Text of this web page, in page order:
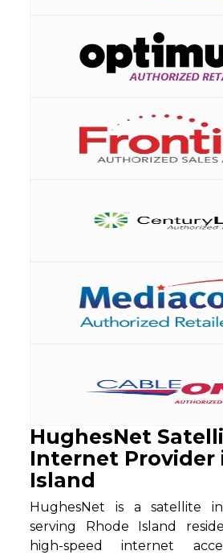
HughesNet
Internet Provider
Island
HughesNet is a satellite
serving Rhode Island
high-speed internet